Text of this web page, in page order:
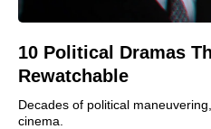
10 Political Dramas
Rewatchable
Decades of political
cinema.